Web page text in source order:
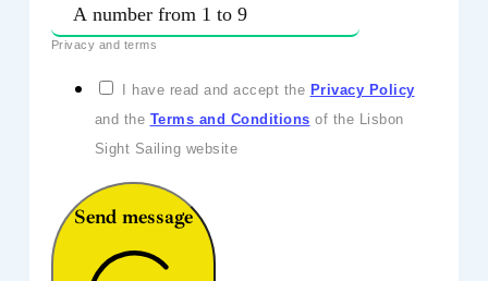
Privacy and terms
I have read and accept the Privacy Policy
and the Terms and Conditions of the Lisbon
Sight Sailing website
Send message